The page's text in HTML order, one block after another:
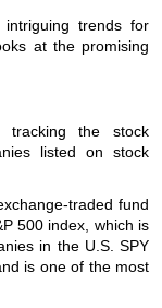
trends for
at the promising
the stock
listed on stock
traded fund
500 index, which is
in the U.S. SPY
is one of the most